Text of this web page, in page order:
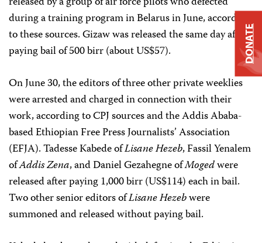
during a training program in Belarus in June, according
to these sources. Gizaw was released the same day after
paying bail of 500 birr (about US$57).
On June 30, the editors of three other private weeklies
were arrested and charged in connection with their
work, according to CPJ sources and the Addis Ababa-
based Ethiopian Free Press Journalists’ Association
(EFJA). Tadesse Kabede ofLisane Hezeb, Fassil Yenalem
ofAddis Zena, and Daniel Gezahegne ofMogedwere
released after paying 1,000 birr (US$114) each in bail.
Two other senior editors ofLisane Hezebwere
summoned and released without paying bail.
DONATE